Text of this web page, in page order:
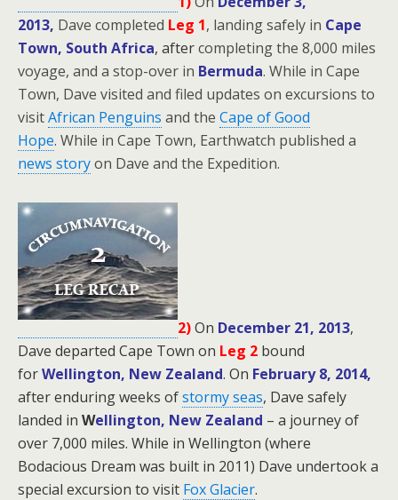
2013, Dave completed Leg 1, landing safely in Cape
Town, South Africa, aftercompleting the 8,000 miles
voyage, and a stop-over in Bermuda. While in Cape
Town, Dave visited and filed updates on excursions to
visitAfrican Penguins and the Cape of Good
Hope. While in Cape Town, Earthwatch published a
news storyon Dave and the Expedition.
2)On December 21, 2013,
Dave departed Cape Town on Leg 2 bound
forWellington, New Zealand. On February 8, 2014,
after enduring weeks ofstormy seas, Dave safely
landed in Wellington, New Zealand – a journey of
over 7,000 miles. While in Wellington (where
Bodacious Dream was built in 2011) Dave undertook a
special excursion to visit Fox Glacier.